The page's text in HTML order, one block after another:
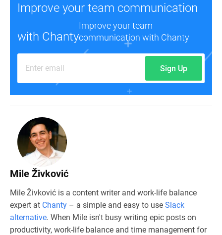
Improve your team communication
with Chanty
Improve your team
communication with Chanty
Sign Up
Mile Živković
Mile Živković is a content writer and work-life balance
expert at Chanty – a simple and easy to use Slack
alternative. When Mile isn't busy writing epic posts on
productivity, work-life balance and time management for